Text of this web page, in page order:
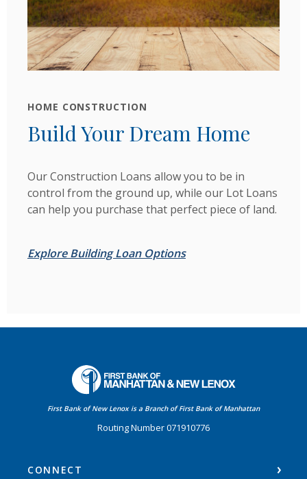
HOME CONSTRUCTION
Build Your Dream Home
Our Construction Loans allow you to be in
control from the ground up, while our Lot Loans
can help you purchase that perfect piece of land.
Explore Building Loan Options
First Bank of Manhattan
First Bank of New Lenox is a Branch of First Bank of Manhattan
Routing Number 071910776
CONNECT